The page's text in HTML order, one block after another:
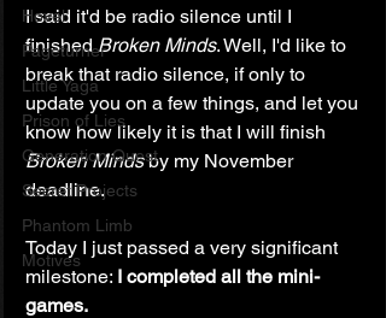
Hovel
Pageturner
Little Yaga
Prison of Lies
Generation Quest
Secret Projects
Phantom Limb
Motives
I said it'd be radio silence until I
finished Broken Minds. Well, I'd like to
break that radio silence, if only to
update you on a few things, and let you
know how likely it is that I will finish
Broken Minds by my November
deadline.
Today I just passed a very significant
milestone: I completed all the mini-
games.